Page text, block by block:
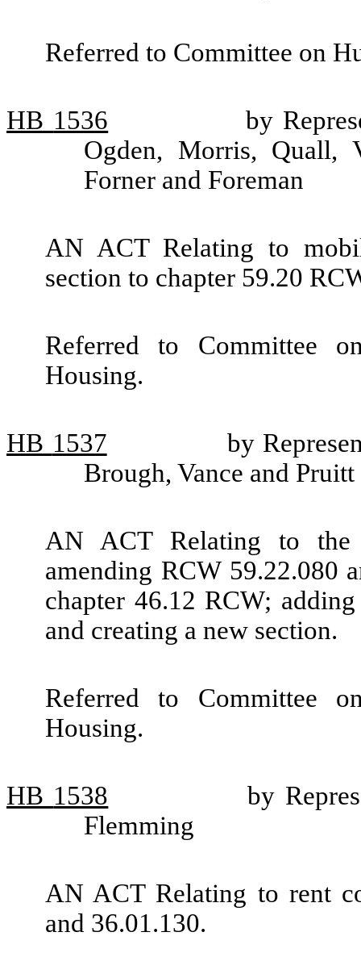
Referred to Committee on
HB 1536
by
Ogden, Morris, Quall,
Forner and Foreman
AN ACT Relating to
section to chapter 59.20
Referred to Committee
Housing.
HB 1537
by
Brough, Vance and Pruitt
AN ACT Relating to the
amending RCW 59.22.080
chapter 46.12 RCW;
and creating a new section.
Referred to Committee
Housing.
HB 1538
by
Flemming
AN ACT Relating to rent
and 36.01.130.